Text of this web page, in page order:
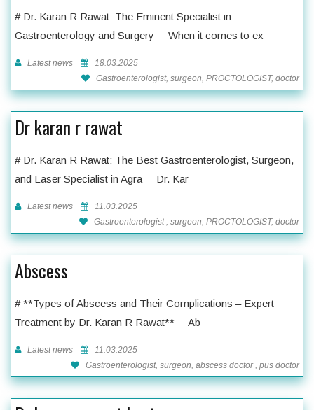
# Dr. Karan R Rawat: The Eminent Specialist in
Gastroenterology and Surgery When it comes to ex
Latest news
18.03.2025
Gastroenterologist, surgeon, PROCTOLOGIST, doctor
Dr karan r rawat
# Dr. Karan R Rawat: The Best Gastroenterologist, Surgeon,
and Laser Specialist in Agra Dr. Kar
Latest news
11.03.2025
Gastroenterologist , surgeon, PROCTOLOGIST, doctor
Abscess
# **Types of Abscess and Their Complications – Expert
Treatment by Dr. Karan R Rawat** Ab
Latest news
11.03.2025
Gastroenterologist, surgeon, abscess doctor , pus doctor